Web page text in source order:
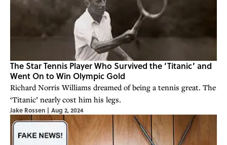
The Star Tennis Player Who Survived the ‘Titanic’ and
Went On to Win Olympic Gold
Richard Norris Williams dreamed of being a tennis great. The
‘Titanic’ nearly cost him his legs.
Jake Rossen | Aug 2, 2024